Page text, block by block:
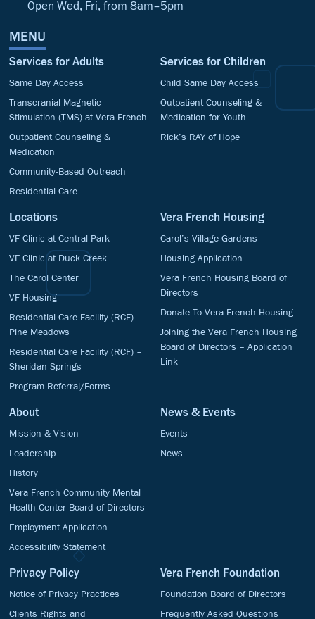
Open Wed, Fri, from 8am–5pm
MENU
Services for Adults
Same Day Access
Transcranial Magnetic
Stimulation (TMS) at Vera French
Outpatient Counseling &
Medication
Community-Based Outreach
Residential Care
Services for Children
Child Same Day Access
Outpatient Counseling &
Medication for Youth
Rick’s RAY of Hope
Locations
VF Clinic at Central Park
VF Clinic at Duck Creek
The Carol Center
VF Housing
Residential Care Facility (RCF) –
Pine Meadows
Residential Care Facility (RCF) –
Sheridan Springs
Program Referral/Forms
Vera French Housing
Carol’s Village Gardens
Housing Application
Vera French Housing Board of
Directors
Donate To Vera French Housing
Joining the Vera French Housing
Board of Directors – Application
Link
About
Mission & Vision
Leadership
History
Vera French Community Mental
Health Center Board of Directors
Employment Application
Accessibility Statement
News & Events
Events
News
Privacy Policy
Notice of Privacy Practices
Clients Rights and
Vera French Foundation
Foundation Board of Directors
Frequently Asked Questions